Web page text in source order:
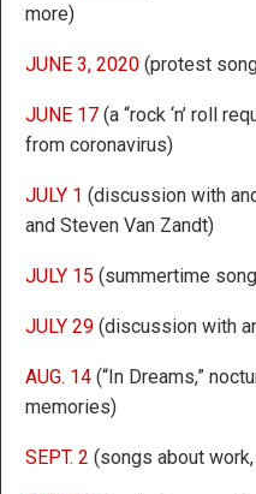
more)
JUNE 3, 2020 (protest
JUNE 17 (a “rock ‘n’ roll
from coronavirus)
JULY 1 (discussion with
and Steven Van Zandt)
JULY 15 (summertime
JULY 29 (discussion with
AUG. 14 (“In Dreams,”
memories)
SEPT. 2 (songs about